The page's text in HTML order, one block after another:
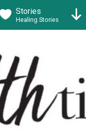
Stories
Healing Stories